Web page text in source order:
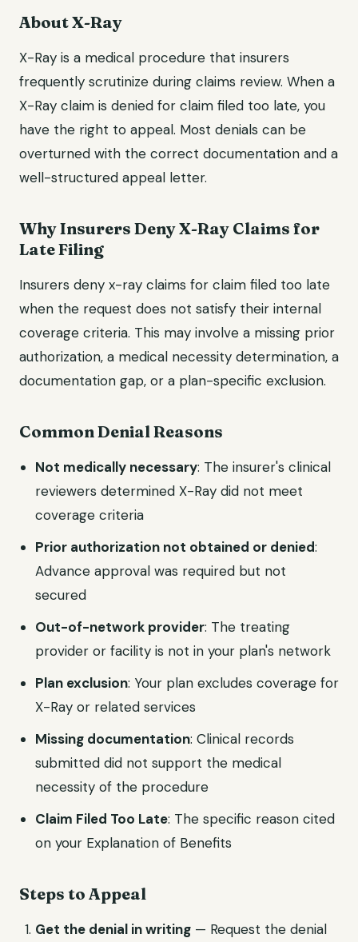
About X-Ray
X-Ray is a medical procedure that insurers
frequently scrutinize during claims review. When a
X-Ray claim is denied for claim filed too late, you
have the right to appeal. Most denials can be
overturned with the correct documentation and a
well-structured appeal letter.
Why Insurers Deny X-Ray Claims for
Late Filing
Insurers deny x-ray claims for claim filed too late
when the request does not satisfy their internal
coverage criteria. This may involve a missing prior
authorization, a medical necessity determination, a
documentation gap, or a plan-specific exclusion.
Common Denial Reasons
Not medically necessary: The insurer's clinical
reviewers determined X-Ray did not meet
coverage criteria
Prior authorization not obtained or denied:
Advance approval was required but not
secured
Out-of-network provider: The treating
provider or facility is not in your plan's network
Plan exclusion: Your plan excludes coverage for
X-Ray or related services
Missing documentation: Clinical records
submitted did not support the medical
necessity of the procedure
Claim Filed Too Late: The specific reason cited
on your Explanation of Benefits
Steps to Appeal
Get the denial in writing — Request the denial